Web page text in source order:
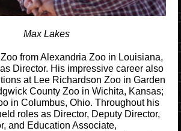
Max Lakes
from Alexandria Zoo in Louisiana,
Director. His impressive career also
at Lee Richardson Zoo in Garden
County Zoo in Wichita, Kansas;
in Columbus, Ohio. Throughout his
roles as Director, Deputy Director,
and Education Associate,